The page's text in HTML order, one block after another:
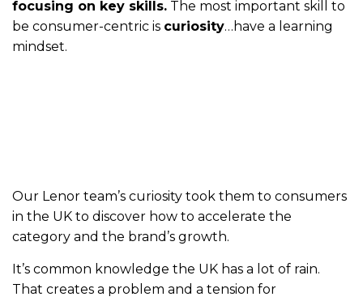
focusing on key skills. The most important skill to
be consumer-centric is curiosity…have a learning
mindset.
Our Lenor team’s curiosity took them to consumers
in the UK to discover how to accelerate the
category and the brand’s growth.
It’s common knowledge the UK has a lot of rain.
That creates a problem and a tension for